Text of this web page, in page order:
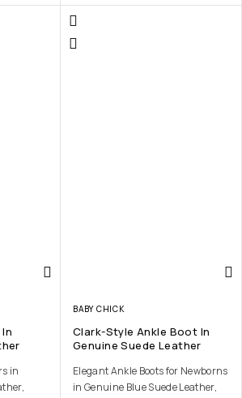
in
BABY CHICK
Clark-Style Ankle Boot In
Genuine Suede Leather
Elegant Ankle Boots for Newborns
in Genuine Blue Suede Leather,